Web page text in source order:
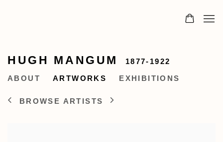
HUGH MANGUM
1877-1922
ABOUT
ARTWORKS EXHIBITIONS
BROWSE ARTISTS